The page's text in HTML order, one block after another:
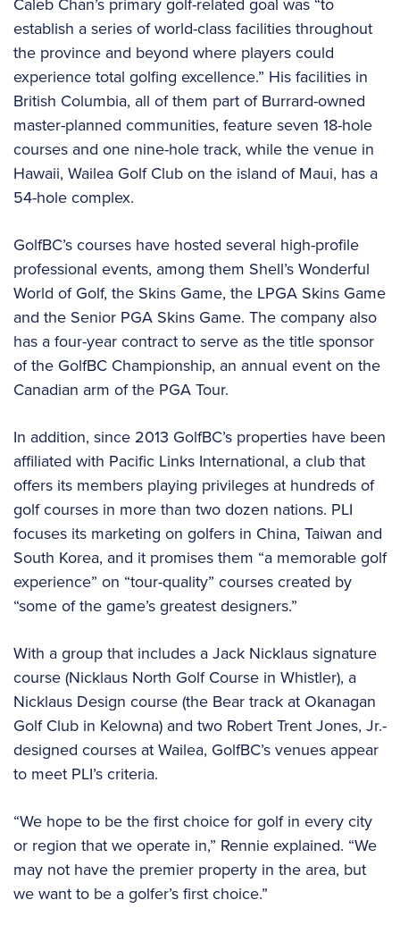
establish a series of world-class facilities throughout
the province and beyond where players could
experience total golfing excellence.” His facilities in
British Columbia, all of them part of Burrard-owned
master-planned communities, feature seven 18-hole
courses and one nine-hole track, while the venue in
Hawaii, Wailea Golf Club on the island of Maui, has a
54-hole complex.
GolfBC’s courses have hosted several high-profile
professional events, among them Shell’s Wonderful
World of Golf, the Skins Game, the LPGA Skins Game
and the Senior PGA Skins Game. The company also
has a four-year contract to serve as the title sponsor
of the GolfBC Championship, an annual event on the
Canadian arm of the PGA Tour.
In addition, since 2013 GolfBC’s properties have been
affiliated with Pacific Links International, a club that
offers its members playing privileges at hundreds of
golf courses in more than two dozen nations. PLI
focuses its marketing on golfers in China, Taiwan and
South Korea, and it promises them “a memorable golf
experience” on “tour-quality” courses created by
“some of the game’s greatest designers.”
With a group that includes a Jack Nicklaus signature
course (Nicklaus North Golf Course in Whistler), a
Nicklaus Design course (the Bear track at Okanagan
Golf Club in Kelowna) and two Robert Trent Jones, Jr.-
designed courses at Wailea, GolfBC’s venues appear
to meet PLI’s criteria.
“We hope to be the first choice for golf in every city
or region that we operate in,” Rennie explained. “We
may not have the premier property in the area, but
we want to be a golfer’s first choice.”